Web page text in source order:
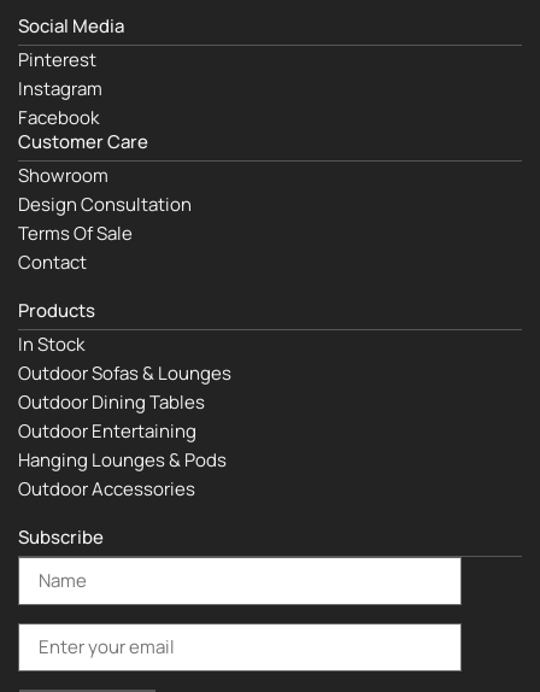
Social Media
Pinterest
Instagram
Facebook
Customer Care
Showroom
Design Consultation
Terms Of Sale
Contact
Products
In Stock
Outdoor Sofas & Lounges
Outdoor Dining Tables
Outdoor Entertaining
Hanging Lounges & Pods
Outdoor Accessories
Subscribe